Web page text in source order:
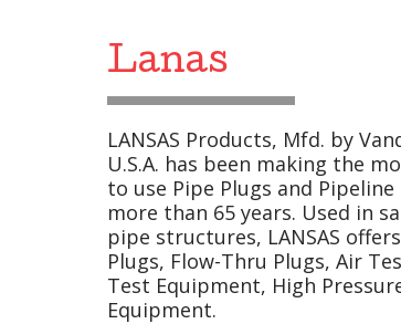
Lanas
LANSAS Products, Mfd. by
U.S.A. has been making the
to use Pipe Plugs and
more than 65 years. Used in
pipe structures, LANSAS
Plugs, Flow-Thru Plugs, Air
Test Equipment, High
Equipment.